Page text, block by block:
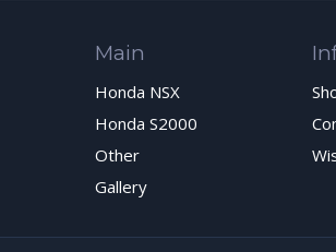
Main
Honda NSX
Honda S2000
Other
Gallery